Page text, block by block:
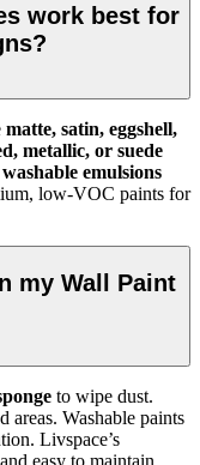
work best for
matte, satin, eggshell,
metallic, or suede
washable emulsions
low-VOC paints for
my Wall Paint
to wipe dust.
areas. Washable paints
Livspace’s